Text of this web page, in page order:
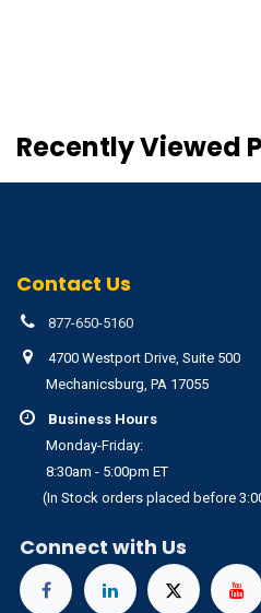
Recently Viewed
Contact Us
877-650-5160
4700 Westport Drive, Suite 500
Mechanicsburg, PA 17055
Business Hours
Monday-Friday:
8:30am - 5:00pm ET
(In Stock orders placed before
Connect with Us